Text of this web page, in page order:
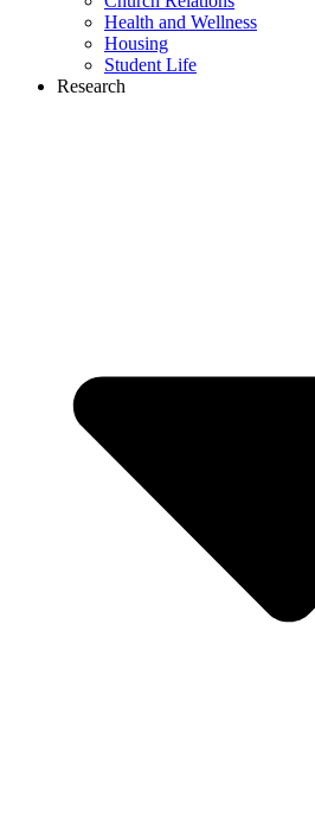
Health and Wellness
Housing
Student Life
Research